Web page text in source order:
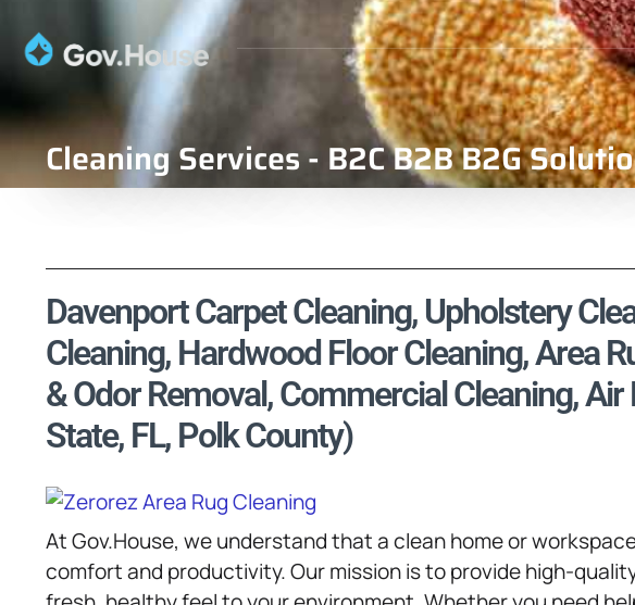
Cleaning Services - B2C B2B B2G
Davenport Carpet Cleaning, Upholstery
Cleaning, Hardwood Floor Cleaning, Area
& Odor Removal, Commercial Cleaning,
State, FL, Polk County)
At Gov.House, we understand that a clean home or
comfort and productivity. Our mission is to provide high-